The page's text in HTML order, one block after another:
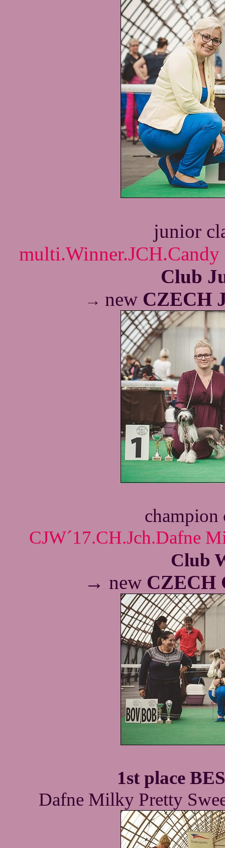
junior
Club
→ new CZECH
champion
CJW´17.CH.Jch.Dafne
Club
→ new CZECH
1st place
Dafne Milky Pretty